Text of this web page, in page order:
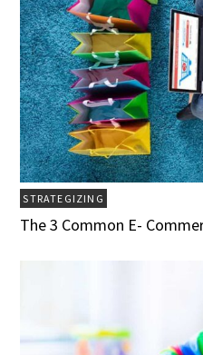
STRATEGIZING
The 3 Common E-